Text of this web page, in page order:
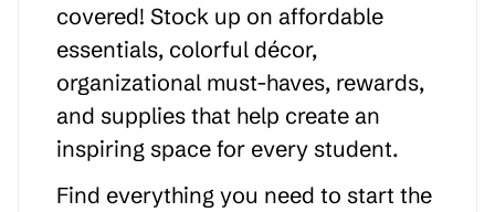
covered! Stock up on affordable
essentials, colorful décor,
organizational must-haves, rewards,
and supplies that help create an
inspiring space for every student.
Find everything you need to start the